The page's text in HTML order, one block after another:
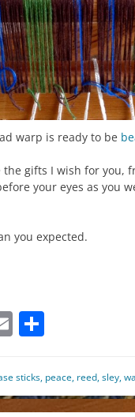
warp is ready to be
the gifts I wish for you,
your eyes as you
you expected.
Email
sticks, peace, reed,sley,